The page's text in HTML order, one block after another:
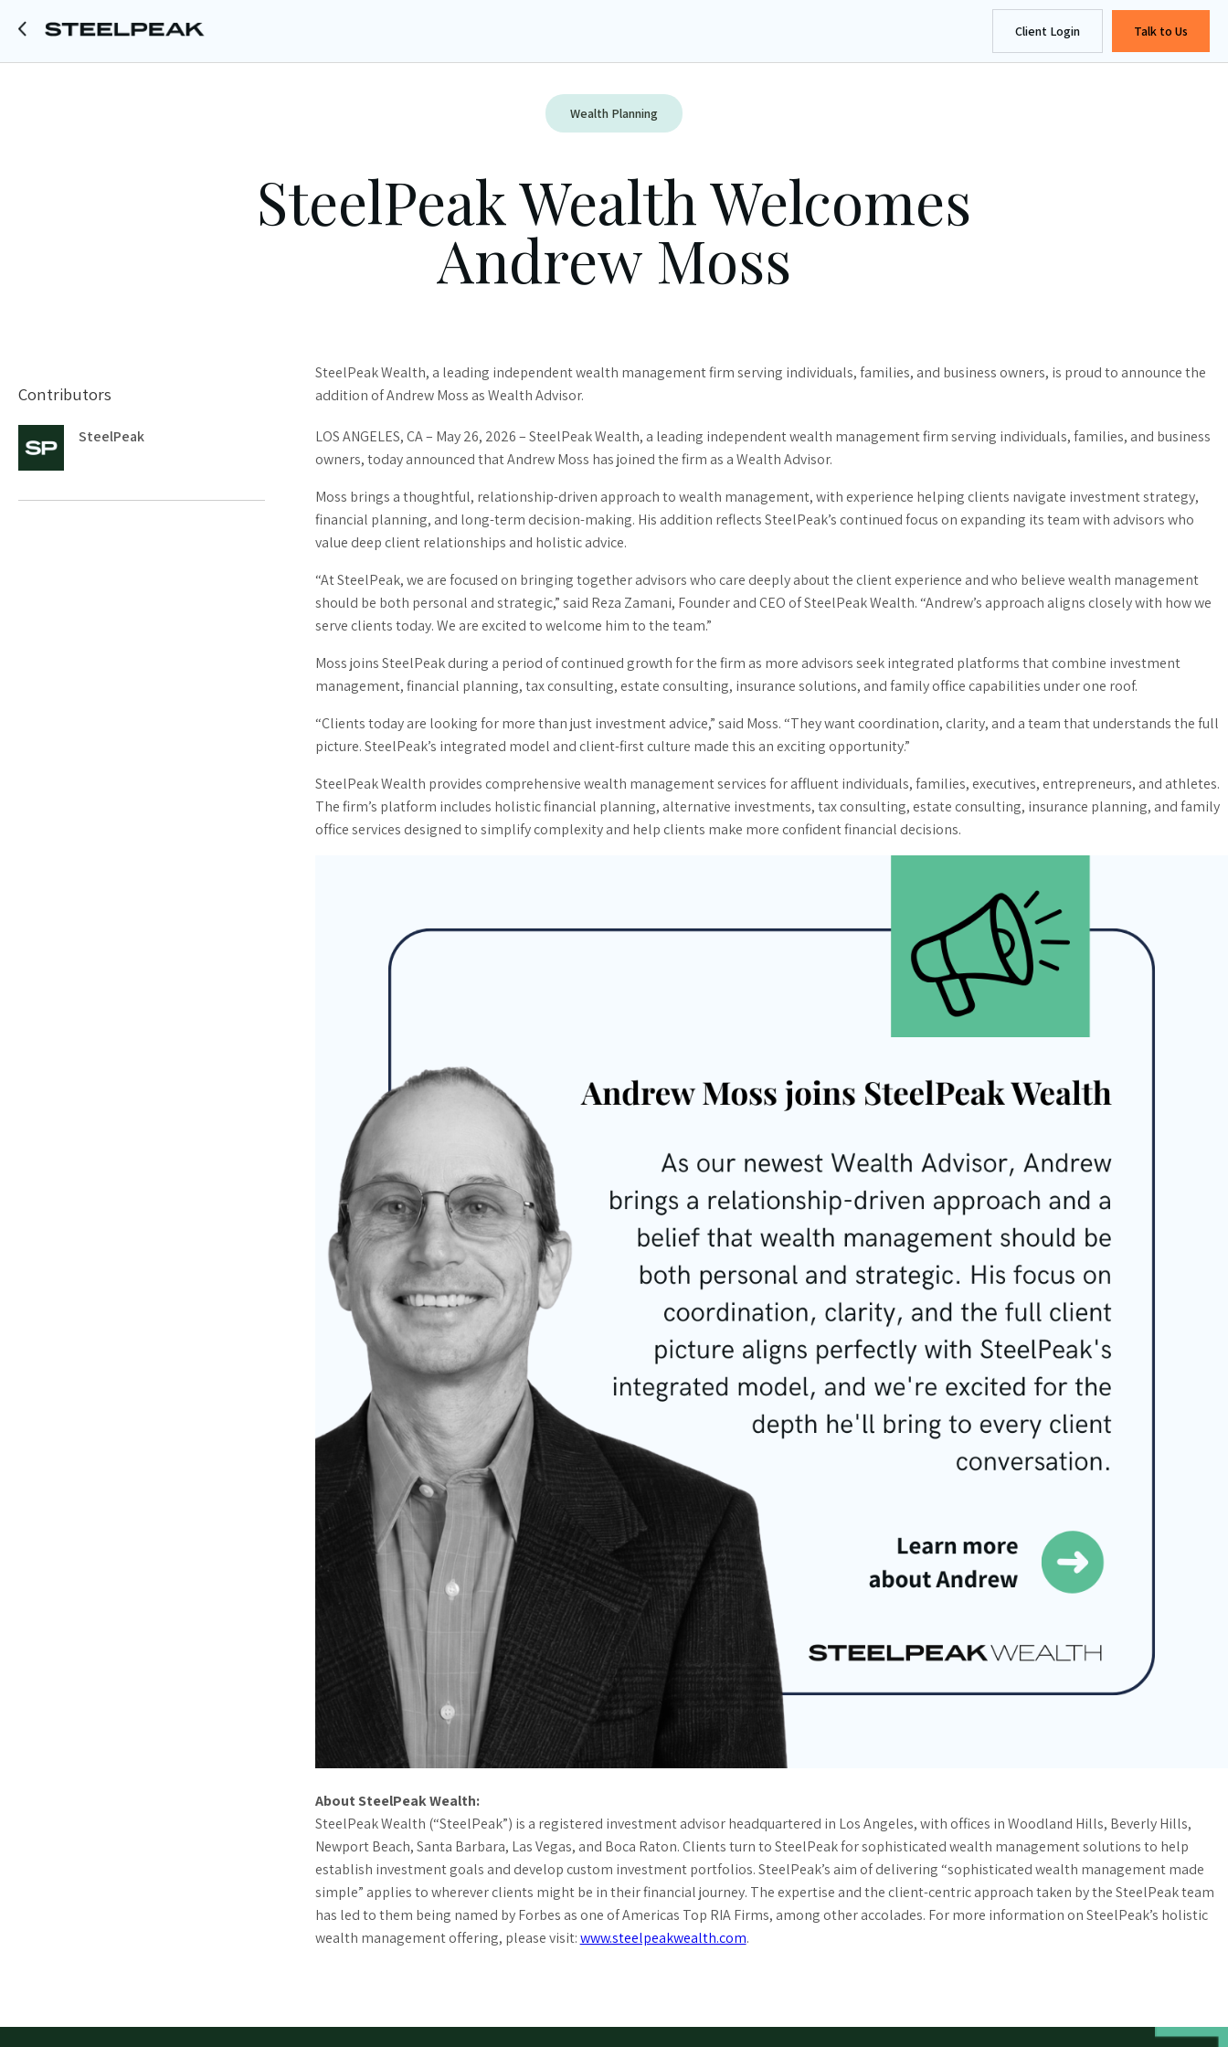
Client Login Talk to Us
Wealth Planning
SteelPeak Wealth Welcomes
Andrew Moss
Contributors
SteelPeak
SteelPeak Wealth, a leading independent wealth management firm serving individuals, families, and business owners, is proud to announce the
addition of Andrew Moss as Wealth Advisor.
LOS ANGELES, CA – May 26, 2026–SteelPeak Wealth, a leading independent wealth management firm serving individuals, families, and business
owners, today announced that Andrew Moss has joined the firm as a Wealth Advisor.
Moss brings a thoughtful, relationship-driven approach to wealth management, with experience helping clients navigate investment strategy,
financial planning, and long-term decision-making. His addition reflects SteelPeak’s continued focus on expanding its team with advisors who
value deep client relationships and holistic advice.
“At SteelPeak, we are focused on bringing together advisors who care deeply about the client experience and who believe wealth management
should be both personal and strategic,” said Reza Zamani, Founder and CEO of SteelPeak Wealth. “Andrew’s approach aligns closely with how we
serve clients today. We are excited to welcome him to the team.”
Moss joins SteelPeak during a period of continued growth for the firm as more advisors seek integrated platforms that combine investment
management, financial planning, tax consulting, estate consulting, insurance solutions, and family office capabilities under one roof.
“Clients today are looking for more than just investment advice,” said Moss. “They want coordination, clarity, and a team that understands the full
picture. SteelPeak’s integrated model and client-first culture made this an exciting opportunity.”
SteelPeak Wealth provides comprehensive wealth management services for affluent individuals, families, executives, entrepreneurs, and athletes.
The firm’s platform includes holistic financial planning, alternative investments, tax consulting, estate consulting, insurance planning, and family
office services designed to simplify complexity and help clients make more confident financial decisions.
About SteelPeak Wealth:
SteelPeak Wealth (“SteelPeak”) is a registered investment advisor headquartered in Los Angeles, with offices in Woodland Hills, Beverly Hills,
Newport Beach, Santa Barbara, Las Vegas, and Boca Raton. Clients turn to SteelPeak for sophisticated wealth management solutions to help
establish investment goals and develop custom investment portfolios. SteelPeak’s aim of delivering “sophisticated wealth management made
simple” applies to wherever clients might be in their financial journey. The expertise and the client-centric approach taken by the SteelPeak team
has led to them being named by Forbes as one of Americas Top RIA Firms, among other accolades. For more information on SteelPeak’s holistic
wealth management offering, please visit:www.steelpeakwealth.com.